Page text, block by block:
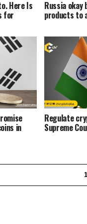
Here Is
for
Russia
products to
in
Regulate
Supreme